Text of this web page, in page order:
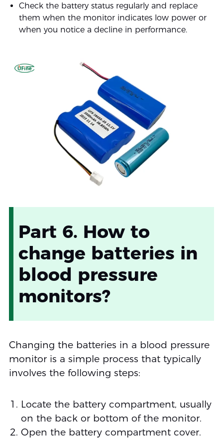
Check the battery status regularly and replace
them when the monitor indicates low power or
when you notice a decline in performance.
Part 6. How to
change batteries in
blood pressure
monitors?
Changing the batteries in a blood pressure
monitor is a simple process that typically
involves the following steps:
Locate the battery compartment, usually
on the back or bottom of the monitor.
Open the battery compartment cover.